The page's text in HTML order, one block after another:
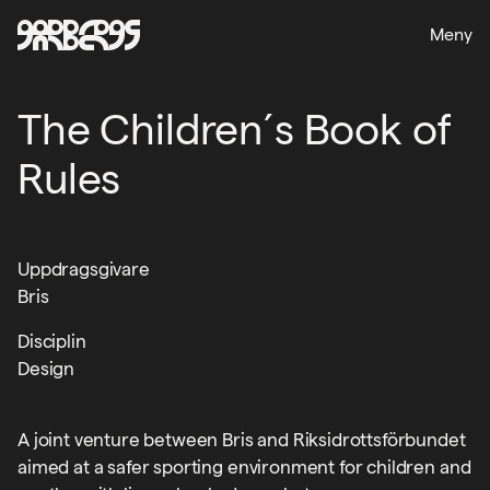
Meny
The Children´s Book of
Rules
Uppdragsgivare
Bris
Disciplin
Design
A joint venture between Bris and Riksidrottsförbundet
aimed at a safer sporting environment for children and